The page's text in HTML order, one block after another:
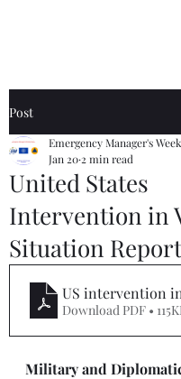
Post
United States
Intervention in
Situation
Emergency Manager's
Jan 20 2 min read
US intervention in
Download PDF •
Military and